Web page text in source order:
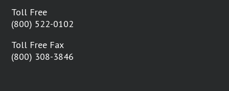
Toll Free
(800) 522-0102
Toll Free Fax
(800) 308-3846